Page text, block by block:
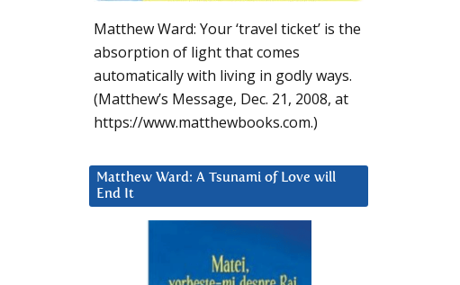
Matthew Ward: Your ‘travel ticket’ is the
absorption of light that comes
automatically with living in godly ways.
(Matthew’s Message, Dec. 21, 2008, at
https://www.matthewbooks.com.)
Matthew Ward: A Tsunami of Love will
End It